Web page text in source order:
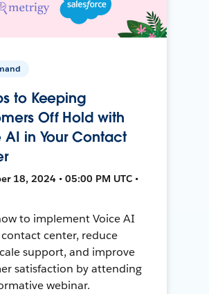
to Keeping
Off Hold with
AI in Your Contact
18, 2024 • 05:00 PM UTC •
to implement Voice AI
center, reduce
support, and improve
satisfaction by attending
webinar.